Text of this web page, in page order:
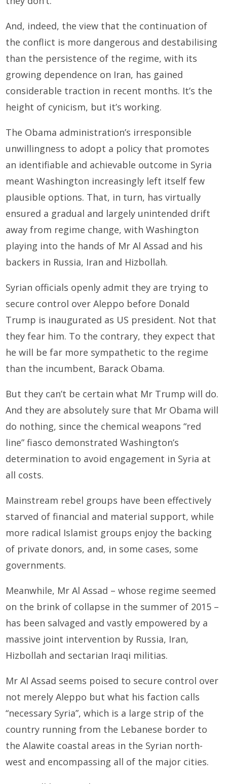
And, indeed, the view that the continuation of
the conflict is more dangerous and destabilising
than the persistence of the regime, with its
growing dependence on Iran, has gained
considerable traction in recent months. It’s the
height of cynicism, but it’s working.
The Obama administration’s irresponsible
unwillingness to adopt a policy that promotes
an identifiable and achievable outcome in Syria
meant Washington increasingly left itself few
plausible options. That, in turn, has virtually
ensured a gradual and largely unintended drift
away from regime change, with Washington
playing into the hands of Mr Al Assad and his
backers in Russia, Iran and Hizbollah.
Syrian officials openly admit they are trying to
secure control over Aleppo before Donald
Trump is inaugurated as US president. Not that
they fear him. To the contrary, they expect that
he will be far more sympathetic to the regime
than the incumbent, Barack Obama.
But they can’t be certain what Mr Trump will do.
And they are absolutely sure that Mr Obama will
do nothing, since the chemical weapons “red
line” fiasco demonstrated Washington’s
determination to avoid engagement in Syria at
all costs.
Mainstream rebel groups have been effectively
starved of financial and material support, while
more radical Islamist groups enjoy the backing
of private donors, and, in some cases, some
governments.
Meanwhile, Mr Al Assad – whose regime seemed
on the brink of collapse in the summer of 2015 –
has been salvaged and vastly empowered by a
massive joint intervention by Russia, Iran,
Hizbollah and sectarian Iraqi militias.
Mr Al Assad seems poised to secure control over
not merely Aleppo but what his faction calls
“necessary Syria”, which is a large strip of the
country running from the Lebanese border to
the Alawite coastal areas in the Syrian north-
west and encompassing all of the major cities.